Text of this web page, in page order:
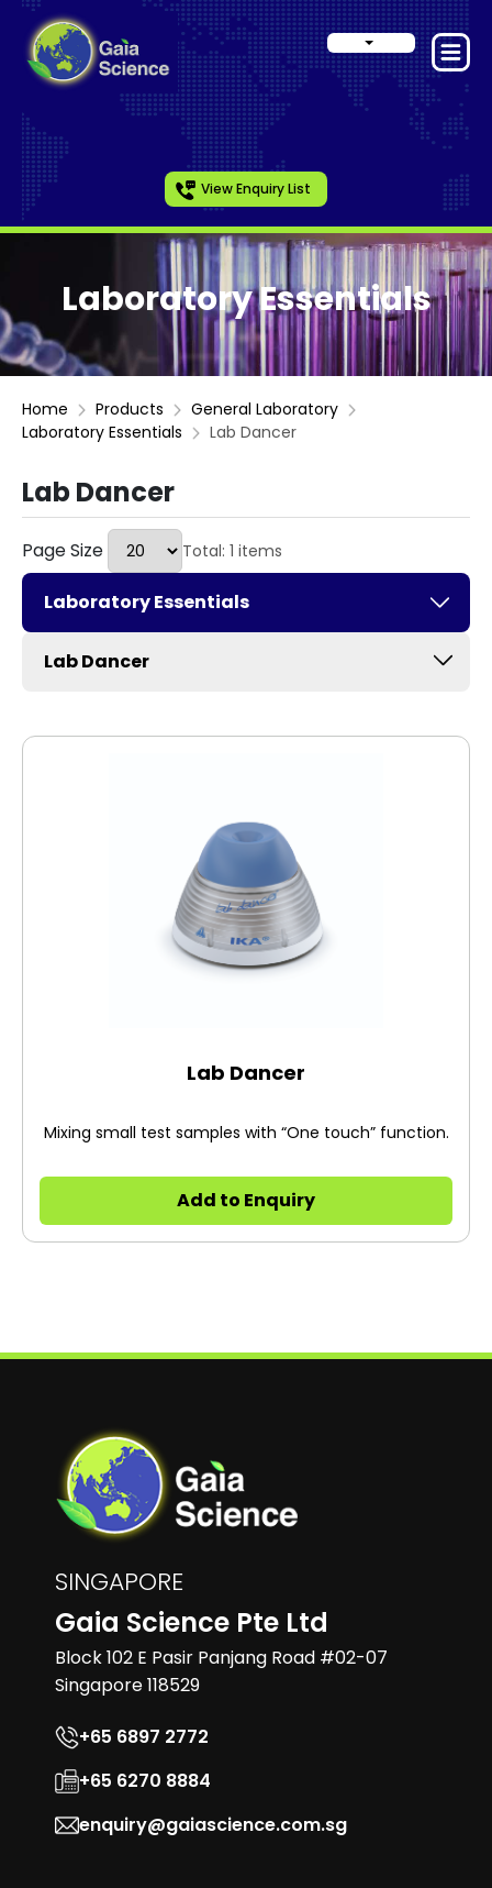
View Enquiry List
Laboratory Essentials
Home Products
General Laboratory
Laboratory Essentials
Lab Dancer
Lab Dancer
Page Size Total: 1 items
Laboratory Essentials
Lab Dancer
Lab Dancer
Mixing small test samples with “One touch” function.
Add to Enquiry
SINGAPORE
Gaia Science Pte Ltd
Block 102 E Pasir Panjang Road #02-07
Singapore 118529
+65 6897 2772
+65 6270 8884
enquiry@gaiascience.com.sg